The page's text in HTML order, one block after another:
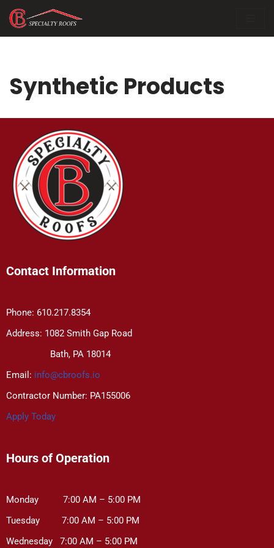
Synthetic Products
Contact Information
Phone: 610.217.8354
Address: 1082 Smith Gap Road
Bath, PA 18014
Email: info@cbroofs.io
Contractor Number: PA155006
Apply Today
Hours of Operation
Monday 7:00 AM – 5:00 PM
Tuesday 7:00 AM – 5:00 PM
Wednesday 7:00 AM – 5:00 PM